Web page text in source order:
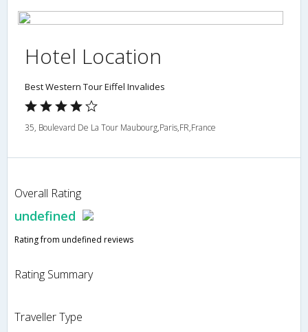
Hotel Location
Best Western Tour Eiffel Invalides
35, Boulevard De La Tour Maubourg,Paris,FR,France
Overall Rating
undefined
Rating from undefined reviews
Rating Summary
Traveller Type